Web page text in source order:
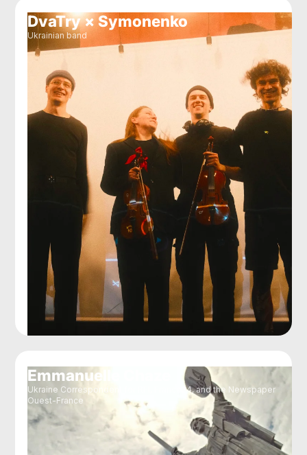
DvaTry × Symonenko
Ukrainian band
Emmanuelle Chaze
Ukraine Correspondent for RFI, France24, and the Newspaper
Ouest-France